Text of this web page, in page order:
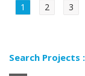
1 2 3
Search Projects :